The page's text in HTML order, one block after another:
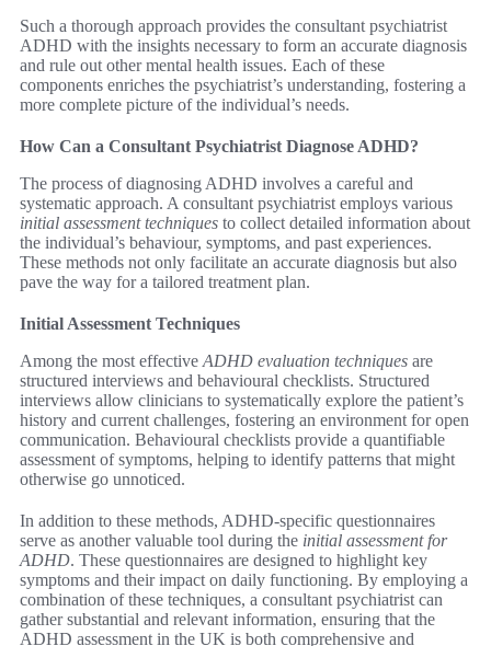
Such a thorough approach provides the consultant psychiatrist
ADHD with the insights necessary to form an accurate diagnosis
and rule out other mental health issues. Each of these
components enriches the psychiatrist’s understanding, fostering a
more complete picture of the individual’s needs.
How Can a Consultant Psychiatrist Diagnose ADHD?
The process of diagnosing ADHD involves a careful and
systematic approach. A consultant psychiatrist employs various
initial assessment techniques to collect detailed information about
the individual’s behaviour, symptoms, and past experiences.
These methods not only facilitate an accurate diagnosis but also
pave the way for a tailored treatment plan.
Initial Assessment Techniques
Among the most effective ADHD evaluation techniques are
structured interviews and behavioural checklists. Structured
interviews allow clinicians to systematically explore the patient’s
history and current challenges, fostering an environment for open
communication. Behavioural checklists provide a quantifiable
assessment of symptoms, helping to identify patterns that might
otherwise go unnoticed.
In addition to these methods, ADHD-specific questionnaires
serve as another valuable tool during the initial assessment for
ADHD. These questionnaires are designed to highlight key
symptoms and their impact on daily functioning. By employing a
combination of these techniques, a consultant psychiatrist can
gather substantial and relevant information, ensuring that the
ADHD assessment in the UK is both comprehensive and